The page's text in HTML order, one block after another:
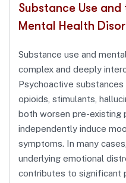
Substance Use
Mental Health
Substance use and
complex and deeply
Psychoactive substances
opioids, stimulants,
both worsen pre-existing
independently induce
symptoms. In many
underlying emotional
contributes to significant